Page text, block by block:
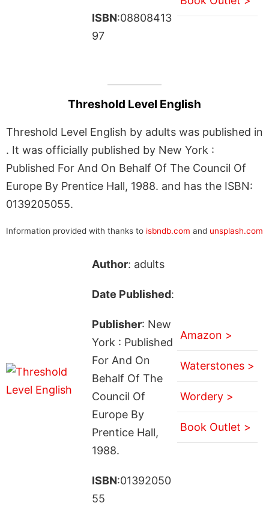
ISBN:08808413
97
Threshold Level English
Threshold Level English by adults was published in
. It was officially published by New York :
Published For And On Behalf Of The Council Of
Europe By Prentice Hall, 1988. and has the ISBN:
0139205055.
Information provided with thanks to isbndb.com and unsplash.com
Author: adults
Date Published:
Publisher: New
York : Published
For And On
Behalf Of The
Council Of
Europe By
Prentice Hall,
1988.
ISBN:01392050
55
Amazon >
Waterstones >
Wordery >
Book Outlet >